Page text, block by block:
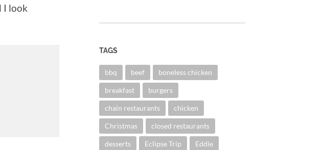
I look
TAGS
bbq beef boneless chicken
breakfast burgers
chain restaurants chicken
Christmas closed restaurants
desserts Eclipse Trip Eddie